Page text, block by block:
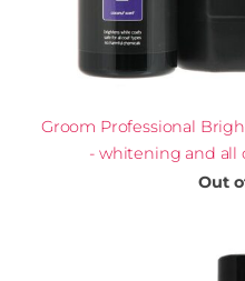
Groom Professional
- whitening and all
Out